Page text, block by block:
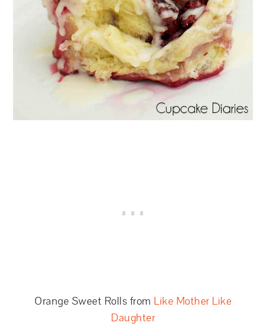
Orange Sweet Rolls from Like Mother Like
Daughter